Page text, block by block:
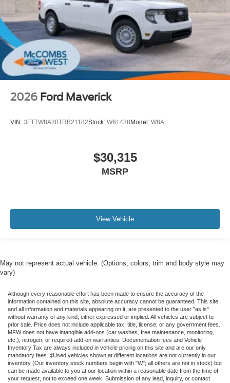
2026 Ford Maverick
VIN: 3FTTW8A30TRB21182Stock: W61438 Model: W8A
$30,315
MSRP
View Vehicle
May not represent actual vehicle. (Options, colors, trim and body style may
vary)
Although every reasonable effort has been made to ensure the accuracy of the
information contained on this site, absolute accuracy cannot be guaranteed. This site,
and all information and materials appearing on it, are presented to the user "as is"
without warranty of any kind, either expressed or implied. All vehicles are subject to
prior sale. Price does not include applicable tax, title, license, or any government fees.
MFW does not have intangible add-ons (car washes, free maintenance, monitoring,
etc.), nitrogen, or required add-on warranties. Documentation fees and Vehicle
Inventory Tax are always included in vehicle pricing on this site and are our only
mandatory fees. ‡Used vehicles shown at different locations are not currently in our
inventory (Our inventory stock numbers begin with "W"; all others are not in stock) but
can be made available to you at our location within a reasonable date from the time of
your request, not to exceed one week. Submission of any lead, inquiry, or contact